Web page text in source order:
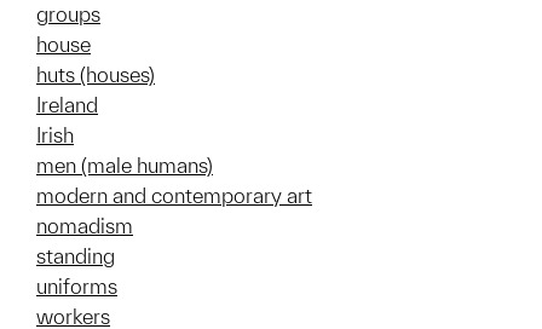
groups
house
huts (houses)
Ireland
Irish
men (male humans)
modern and contemporary art
nomadism
standing
uniforms
workers